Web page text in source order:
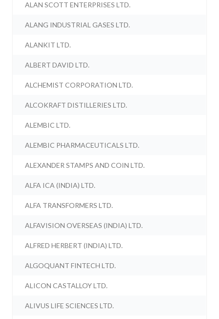
ALAN SCOTT ENTERPRISES LTD.
ALANG INDUSTRIAL GASES LTD.
ALANKIT LTD.
ALBERT DAVID LTD.
ALCHEMIST CORPORATION LTD.
ALCOKRAFT DISTILLERIES LTD.
ALEMBIC LTD.
ALEMBIC PHARMACEUTICALS LTD.
ALEXANDER STAMPS AND COIN LTD.
ALFA ICA (INDIA) LTD.
ALFA TRANSFORMERS LTD.
ALFAVISION OVERSEAS (INDIA) LTD.
ALFRED HERBERT (INDIA) LTD.
ALGOQUANT FINTECH LTD.
ALICON CASTALLOY LTD.
ALIVUS LIFE SCIENCES LTD.